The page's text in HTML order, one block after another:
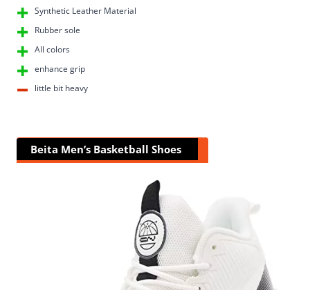
Synthetic Leather Material
Rubber sole
All colors
enhance grip
little bit heavy
Beita Men’s Basketball Shoes